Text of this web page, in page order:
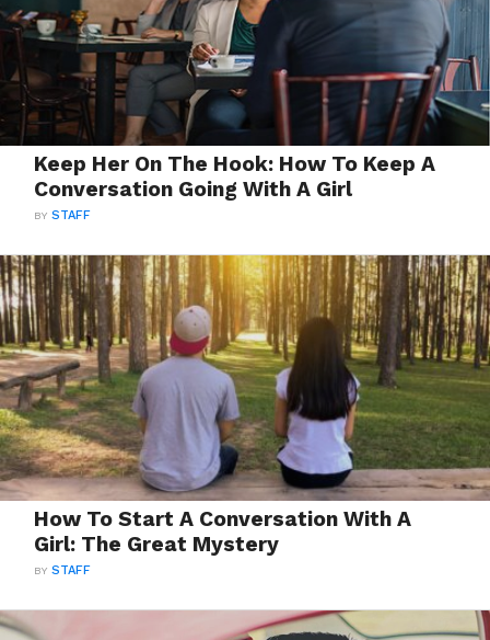
Keep Her On The Hook: How To Keep A
Conversation Going With A Girl
BYSTAFF
How To Start A Conversation With A
Girl: The Great Mystery
BYSTAFF